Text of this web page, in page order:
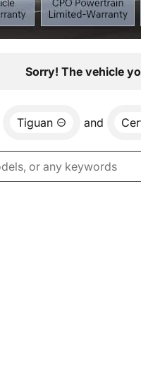
Sorry! The vehicle
Tiguan and